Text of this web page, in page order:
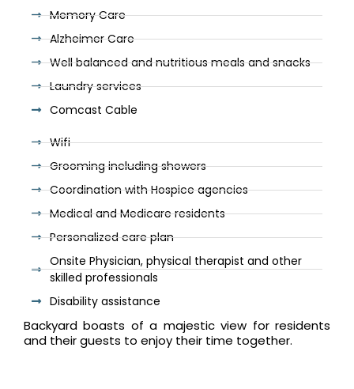
Memory Care
Alzheimer Care
Well balanced and nutritious meals and snacks
Laundry services
Comcast Cable
Wifi
Grooming including showers
Coordination with Hospice agencies
Medical and Medicare residents
Personalized care plan
Onsite Physician, physical therapist and other
skilled professionals
Disability assistance
Backyard boasts of a majestic view for residents
and their guests to enjoy their time together.